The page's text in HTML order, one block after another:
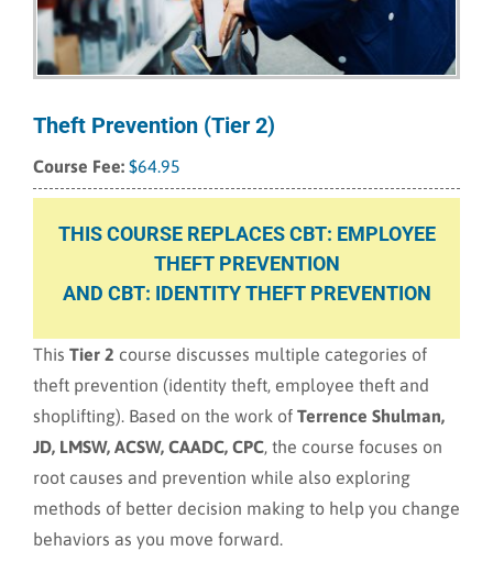
Theft Prevention (Tier 2)
$64.95
THIS COURSE REPLACES CBT: EMPLOYEE
THEFT PREVENTION
AND CBT: IDENTITY THEFT PREVENTION
This Tier 2 course discusses multiple categories of
theft prevention (identity theft, employee theft and
shoplifting). Based on the work of Terrence Shulman,
JD, LMSW, ACSW, CAADC, CPC, the course focuses on
root causes and prevention while also exploring
methods of better decision making to help you change
behaviors as you move forward.